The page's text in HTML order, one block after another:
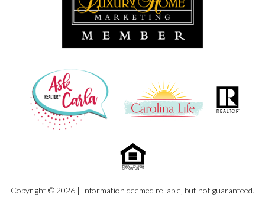
Copyright © 2026 | Information deemed reliable, but not guaranteed.